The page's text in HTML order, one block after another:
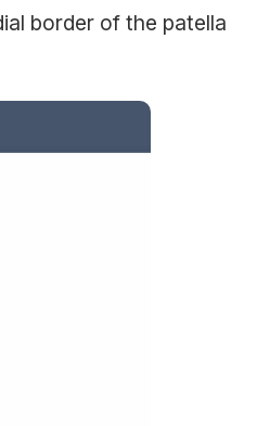
border of the patella